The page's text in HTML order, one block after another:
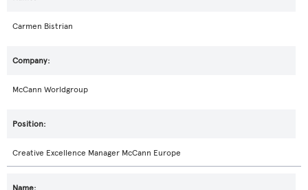
Carmen Bistrian
McCann Worldgroup
Creative Excellence Manager McCann Europe